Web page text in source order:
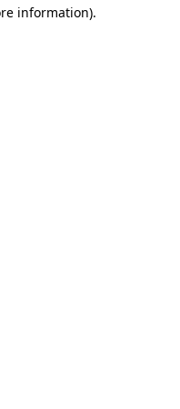
information).